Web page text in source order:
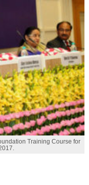
Training Course for